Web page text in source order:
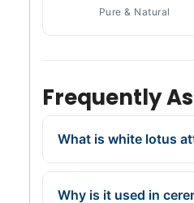
Pure & Natural
Frequently
What is white lotus
Why is it used in